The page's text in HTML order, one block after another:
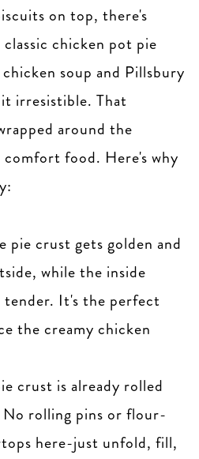
on top, there's
chicken pot pie
soup and Pillsbury
irresistible. That
around the
food. Here's why
pie crust gets golden and
while the inside
tender. It's the perfect
the creamy chicken
crust is already rolled
No rolling pins or flour-
here-just unfold, fill,